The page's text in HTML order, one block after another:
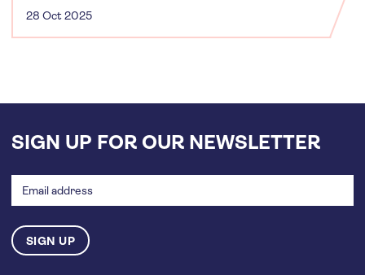
28 Oct 2025
SIGN UP FOR OUR NEWSLETTER
address